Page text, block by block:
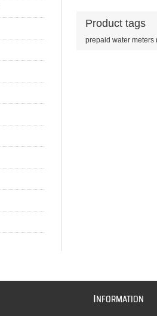
Product tags
prepaid water meters
INFORMATION